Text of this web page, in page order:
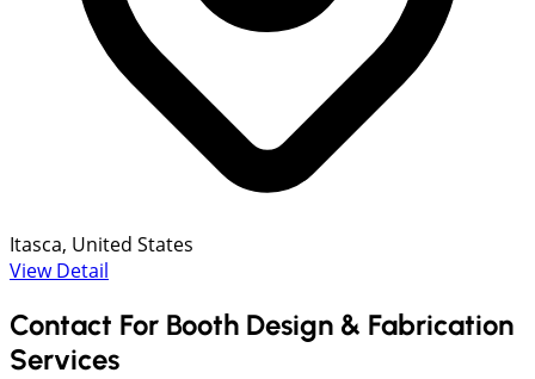
Itasca, United States
View Detail
Contact For Booth Design & Fabrication
Services